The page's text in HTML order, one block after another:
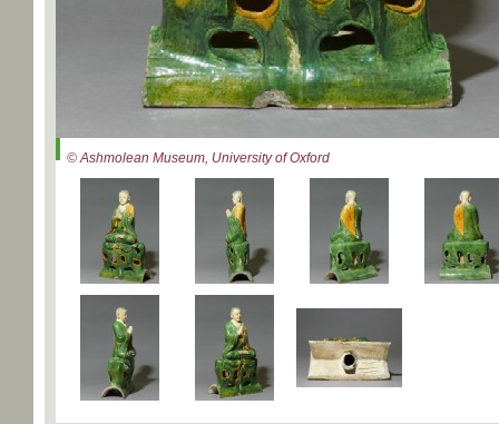
© Ashmolean Museum, University of Oxford